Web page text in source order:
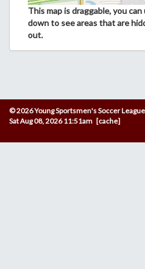
This map is draggable, you
down to see areas that are
out.
© 2026 Young Sportsmen's Soccer League
Sat Aug 08, 2026 11:51am [cache]